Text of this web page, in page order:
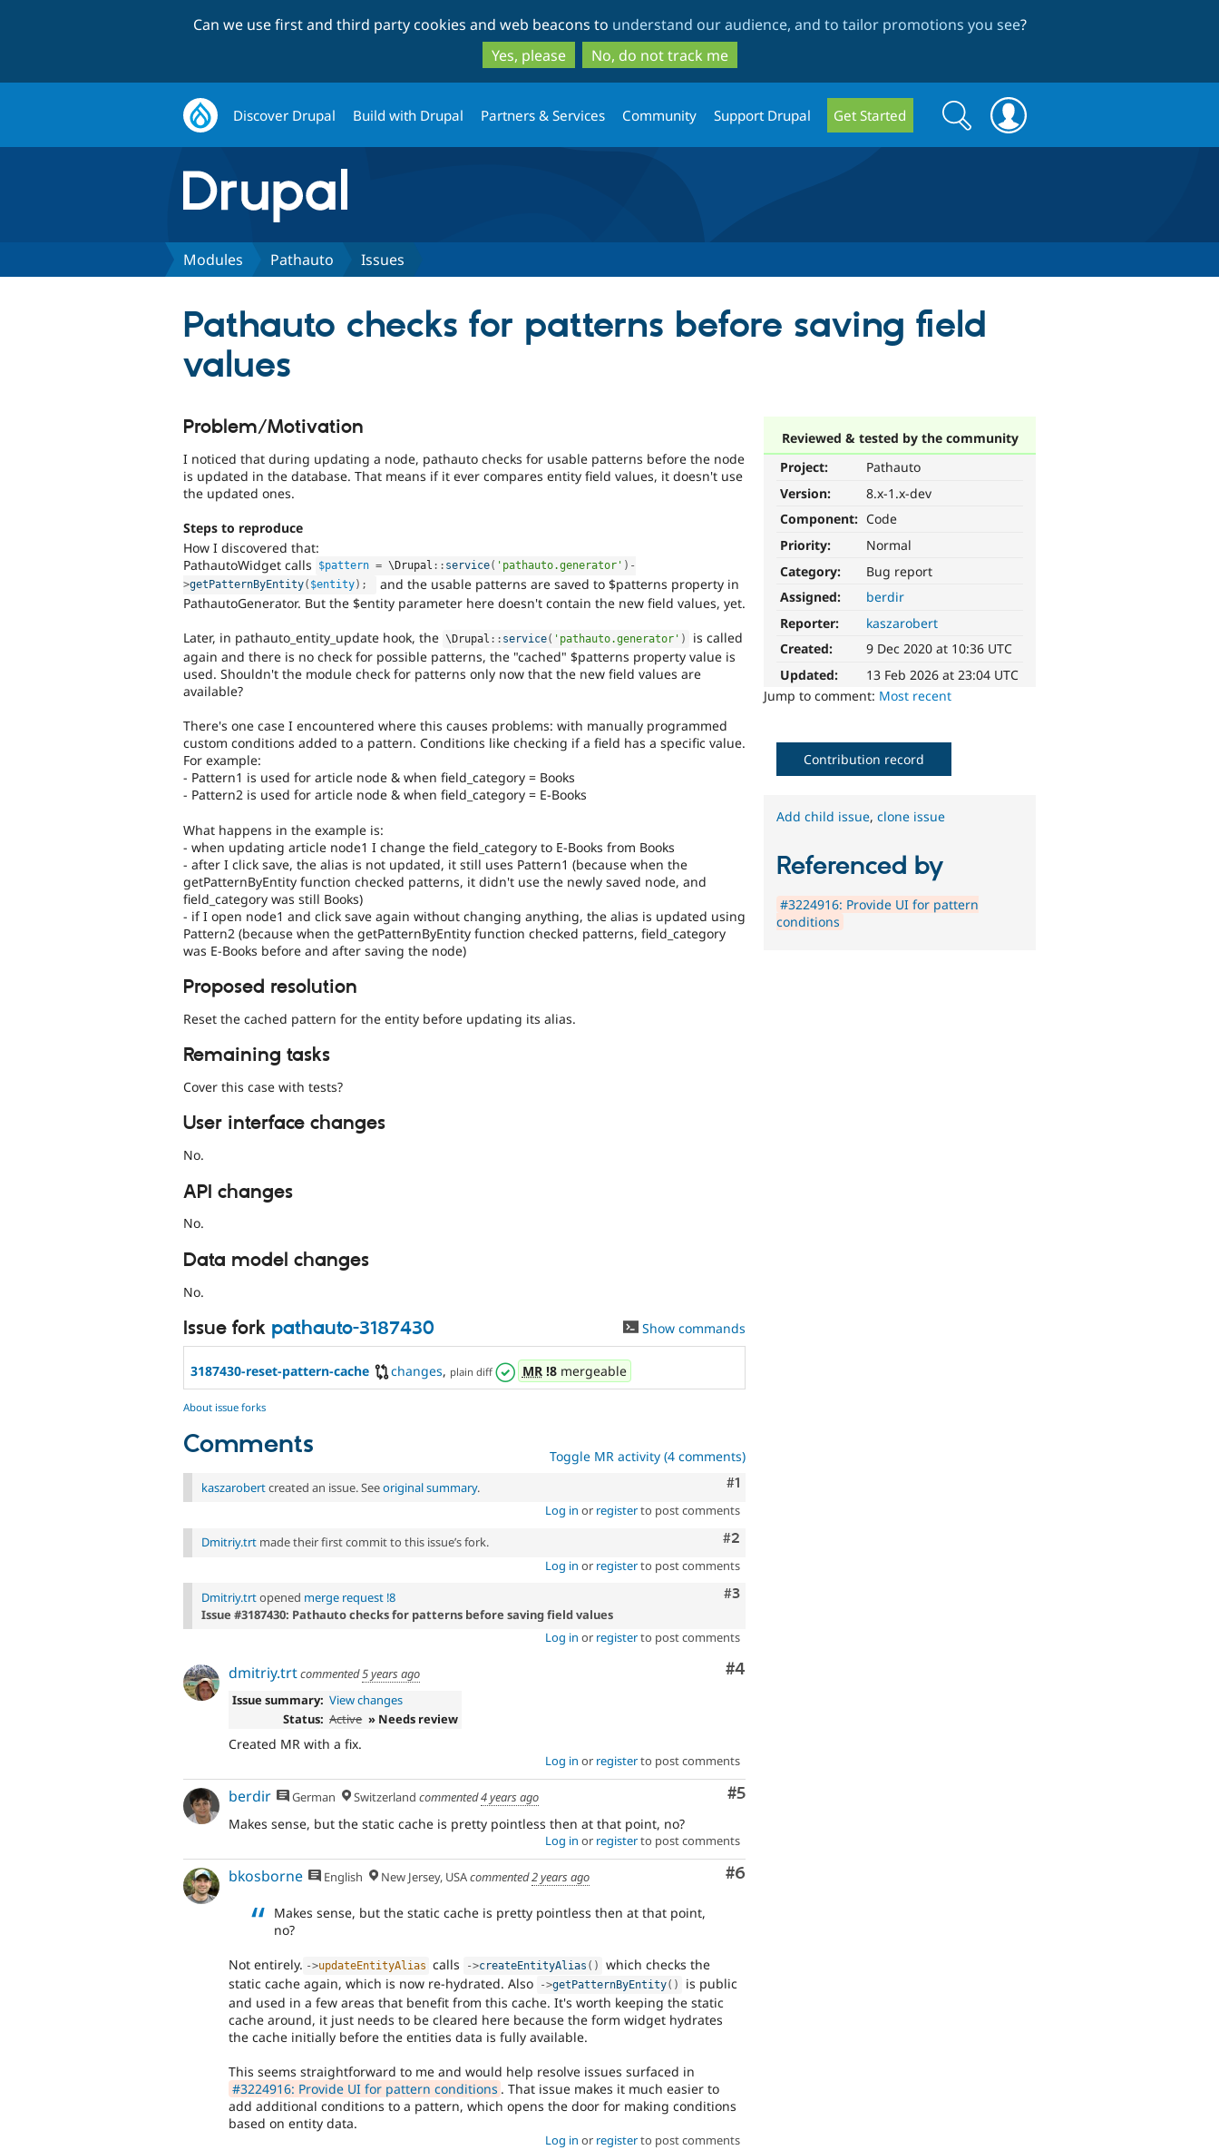
to
main
content
to
search
Can we use first and third party cookies and web beacons to understand our audience, and to tailor promotions you see?
Yes, please
No, do not track me
Discover Drupal Build with Drupal Partners & Services Community Support Drupal Get Started
Search
form
Search
Modules Pathauto Issues
Pathauto checks for patterns before saving field
values
Reviewed & tested by the community
Project:
Pathauto
Version:
8.x-1.x-dev
Component: Code
Priority:
Normal
Category:
Bug report
Assigned:
berdir
Reporter:
kaszarobert
Created:
9 Dec 2020 at 10:36 UTC
Updated:
13 Feb 2026 at 23:04 UTC
Jump to comment: Most recent
Problem/Motivation
I noticed that during updating a node, pathauto checks for usable patterns before the node
is updated in the database. That means if it ever compares entity field values, it doesn't use
the updated ones.
Steps to reproduce
How I discovered that:
PathautoWidget calls
$pattern = \ Drupal :: service( 'pathauto.generator' ) -
>getPatternByEntity( $entity) ;
and the usable patterns are saved to $patterns property in
PathautoGenerator. But the $entity parameter here doesn't contain the new field values, yet.
Later, in pathauto_entity_update hook, the \Drupal :: service( 'pathauto.generator' )
is called
again and there is no check for possible patterns, the "cached" $patterns property value is
used. Shouldn't the module check for patterns only now that the new field values are
available?
There's one case I encountered where this causes problems: with manually programmed
custom conditions added to a pattern. Conditions like checking if a field has a specific value.
For example:
- Pattern1 is used for article node & when field_category = Books
- Pattern2 is used for article node & when field_category = E-Books
What happens in the example is:
- when updating article node1 I change the field_category to E-Books from Books
- after I click save, the alias is not updated, it still uses Pattern1 (because when the
getPatternByEntity function checked patterns, it didn't use the newly saved node, and
field_category was still Books)
- if I open node1 and click save again without changing anything, the alias is updated using
Pattern2 (because when the getPatternByEntity function checked patterns, field_category
was E-Books before and after saving the node)
Proposed resolution
Reset the cached pattern for the entity before updating its alias.
Remaining tasks
Cover this case with tests?
User interface changes
No.
API changes
No.
Data model changes
No.
Issue fork pathauto-3187430 Show commands
3187430-reset-pattern-cache changes, plain diff MR!8mergeable
About issue forks
Comments Toggle MR activity (4 comments)
Comment
#1
kaszarobertcreated an issue. Seeoriginal summary.
Log in or registerto post comments
Comment
#2
Dmitriy.trt made their first commit to this issue’s fork.
Log in or registerto post comments
Comment
#3
Dmitriy.trtopened merge request !8
Issue #3187430: Pathauto checks for patterns before saving field values
Log in or registerto post comments
Comment
#4
dmitriy.trtcommented5 years ago
Issue summary: View changes
Status: Active » Needs review
Created MR with a fix.
Log in or registerto post comments
Comment
#5
berdir German Switzerland commented4 years ago
Makes sense, but the static cache is pretty pointless then at that point, no?
Log in or registerto post comments
Comment
#6
bkosborne English New Jersey, USAcommented2 years ago
Makes sense, but the static cache is pretty pointless then at that point,
no?
Not entirely. ->updateEntityAlias calls ->createEntityAlias ( )
which checks the
static cache again, which is now re-hydrated. Also
->getPatternByEntity( )
is public
and used in a few areas that benefit from this cache. It's worth keeping the static
cache around, it just needs to be cleared here because the form widget hydrates
the cache initially before the entities data is fully available.
This seems straightforward to me and would help resolve issues surfaced in
#3224916: Provide UI for pattern conditions . That issue makes it much easier to
add additional conditions to a pattern, which opens the door for making conditions
based on entity data.
Log in or registerto post comments
Contribution record
Add child issue,clone issue
Referenced by
#3224916: Provide UI for pattern
conditions